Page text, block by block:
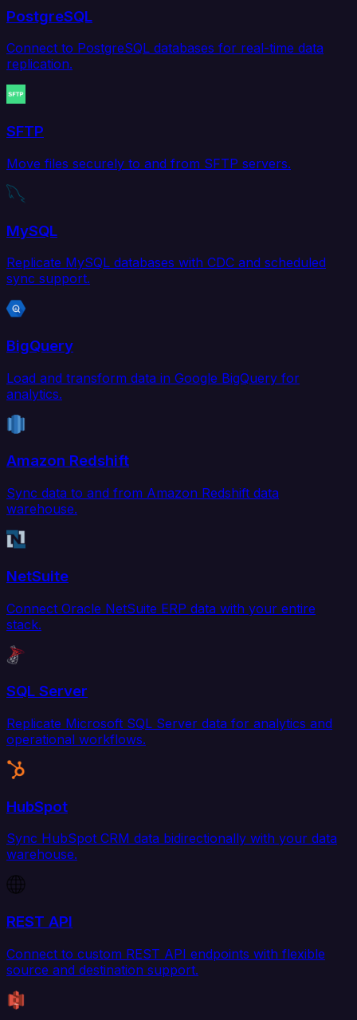
PostgreSQL
Connect to PostgreSQL databases for real-time data
replication.
SFTP
Move files securely to and from SFTP servers.
MySQL
Replicate MySQL databases with CDC and scheduled
sync support.
BigQuery
Load and transform data in Google BigQuery for
analytics.
Amazon Redshift
Sync data to and from Amazon Redshift data
warehouse.
NetSuite
Connect Oracle NetSuite ERP data with your entire
stack.
SQL Server
Replicate Microsoft SQL Server data for analytics and
operational workflows.
HubSpot
Sync HubSpot CRM data bidirectionally with your data
warehouse.
REST API
Connect to custom REST API endpoints with flexible
source and destination support.